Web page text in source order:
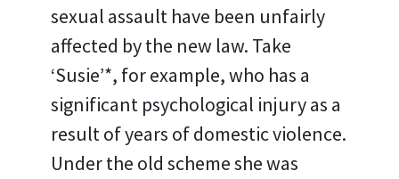
sexual assault have been unfairly
affected by the new law. Take
‘Susie’*, for example, who has a
significant psychological injury as a
result of years of domestic violence.
Under the old scheme she was